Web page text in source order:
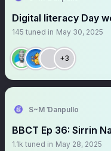
Digital literacy Day
145 tuned in May 30, 2025
+3
S~M Ɗanpullo
BBCT Ep 36: Sirrin
1.1k tuned in May 28, 2025